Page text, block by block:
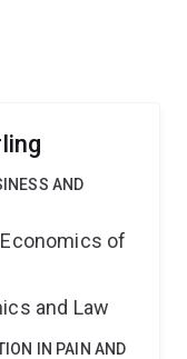
AND
of
and Law
IN PAIN AND